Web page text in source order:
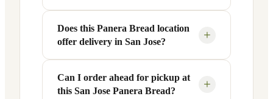
from 6 AM to 9 PM, and Saturday to
Sunday from 7 AM to 9 PM. Exact hours
are displayed in the table above — hours
can vary by day and season.
You can reach this Panera Bread location
at +1 408-299-0993. Call ahead to
confirm current hours, special closures,
or catering inquiries.
Does this Panera Bread location
offer delivery in San Jose?
+
Yes, this Panera Bread in San Jose, CA
offers delivery through the Panera app
Can I order ahead for pickup at
this San Jose Panera Bread?
+